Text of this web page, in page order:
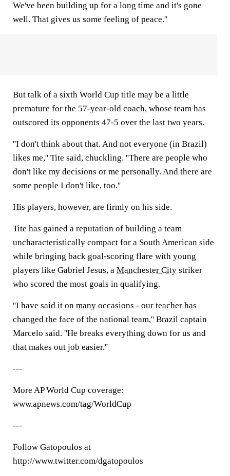
We've been building up for a long time and it's gone
well. That gives us some feeling of peace.''
But talk of a sixth World Cup title may be a little
premature for the 57-year-old coach, whose team has
outscored its opponents 47-5 over the last two years.
''I don't think about that. And not everyone (in Brazil)
likes me,'' Tite said, chuckling. ''There are people who
don't like my decisions or me personally. And there are
some people I don't like, too.''
His players, however, are firmly on his side.
Tite has gained a reputation of building a team
uncharacteristically compact for a South American side
while bringing back goal-scoring flare with young
players like Gabriel Jesus, a Manchester City striker
who scored the most goals in qualifying.
''I have said it on many occasions - our teacher has
changed the face of the national team,'' Brazil captain
Marcelo said. ''He breaks everything down for us and
that makes out job easier.''
---
More AP World Cup coverage:
www.apnews.com/tag/WorldCup
---
Follow Gatopoulos at
http://www.twitter.com/dgatopoulos